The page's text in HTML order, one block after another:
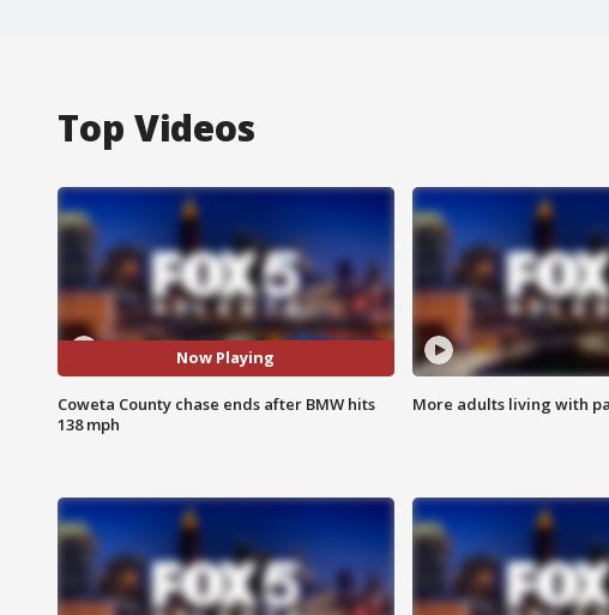
Top Videos
Now Playing
Coweta County chase ends after BMW hits
138 mph
More adults living with